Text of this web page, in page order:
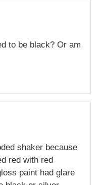
to be black? Or am
shaker because
red with red
paint had glare